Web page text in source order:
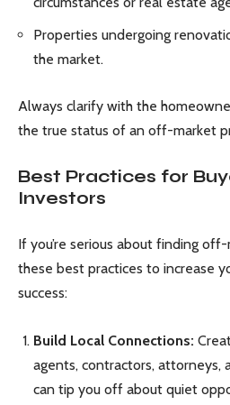
Properties undergoing
the market.
Always clarify with the
the true status of an off-market
Best Practices for
Investors
If you’re serious about finding
these best practices to increase
success:
Build Local Connections:
agents, contractors, attorneys,
can tip you off about quiet